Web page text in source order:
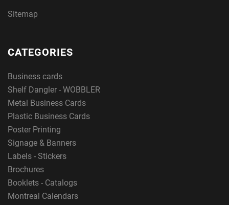
Sitemap
CATEGORIES
Business cards
Shelf Dangler - WOBBLER
Metal Business Cards
Plastic Business Cards
Poster Printing
Signage & Banners
Labels - Stickers
Brochures
Booklets - Catalogs
Montreal Calendars